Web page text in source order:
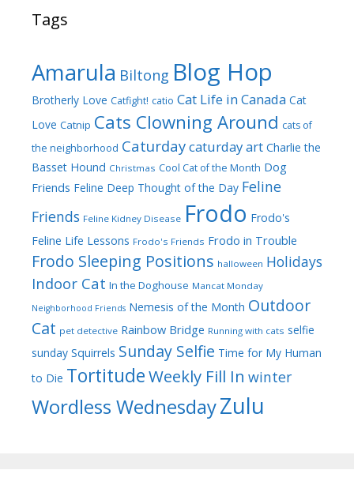
Tags
Amarula Biltong Blog Hop
Brotherly Love Catfight! catio Cat Life in Canada Cat
Love Catnip Cats Clowning Around cats of
the neighborhood Caturdaycaturday art Charlie the
Basset Hound Christmas Cool Cat of the Month Dog
Friends Feline Deep Thought of the Day Feline
Friends Feline Kidney Disease Frodo Frodo's
Feline Life Lessons Frodo's Friends Frodo in Trouble
Frodo Sleeping Positions halloween Holidays
Indoor Cat In the Doghouse Mancat Monday
Neighborhood Friends Nemesis of the Month Outdoor
Cat pet detective Rainbow Bridge Running with cats selfie
sunday Squirrels Sunday Selfie Time for My Human
to Die TortitudeWeekly Fill In winter
Wordless WednesdayZulu